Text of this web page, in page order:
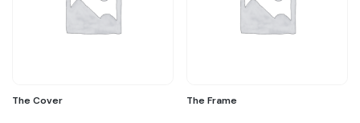
The Cover The Frame